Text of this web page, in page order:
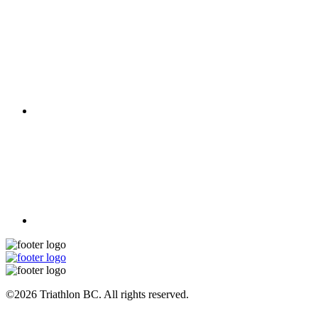
©2026 Triathlon BC. All rights reserved.